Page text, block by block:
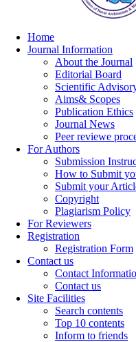
Home
Journal Information
About the Journal
Editorial Board
Scientific
Aims& Scopes
Publication Ethics
Journal News
Peer reviewe
For Authors
Submission
How to Submit
Submit your
Copyright
Plagiarism Policy
For Reviewers
Registration
Registration Form
Contact us
Contact
Contact us
Site Facilities
Search contents
Top 10 contents
Inform to friends